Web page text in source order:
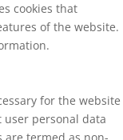
cookies that
of the website.
for the website
personal data